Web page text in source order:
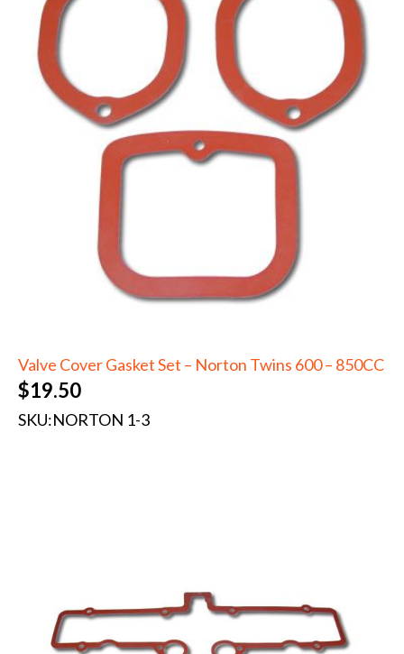
Valve Cover Gasket Set – Norton Twins 600 – 850CC
$19.50
SKU:NORTON 1-3